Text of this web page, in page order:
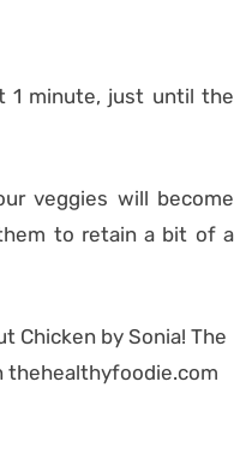
1 minute, just until the
veggies will become
to retain a bit of a